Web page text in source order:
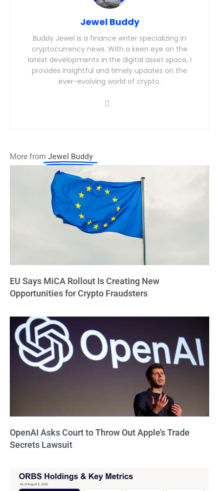
Jewel Buddy
Buddy Jewel is a finance writer specializing in
cryptocurrency news. With a keen eye on the
latest developments in the digital asset space, I
provides insightful and timely updates on the
ever-evolving world of crypto.
More from Jewel Buddy
EU Says MiCA Rollout Is Creating New
Opportunities for Crypto Fraudsters
OpenAI Asks Court to Throw Out Apple’s Trade
Secrets Lawsuit